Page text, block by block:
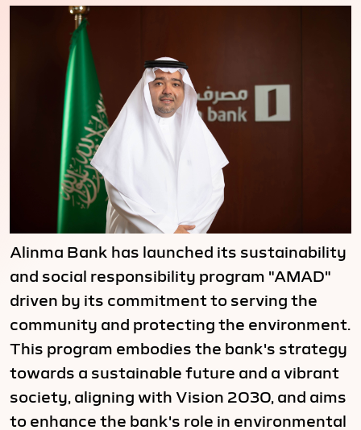
Alinma Bank has launched its sustainability
and social responsibility program "AMAD"
driven by its commitment to serving the
community and protecting the environment.
This program embodies the bank's strategy
towards a sustainable future and a vibrant
society, aligning with Vision 2030, and aims
to enhance the bank's role in environmental